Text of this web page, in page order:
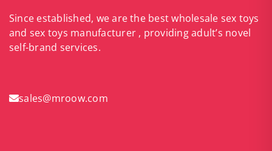
Since established, we are the best wholesale sex toys
and sex toys manufacturer , providing adult’s novel
self-brand services.
sales@mroow.com